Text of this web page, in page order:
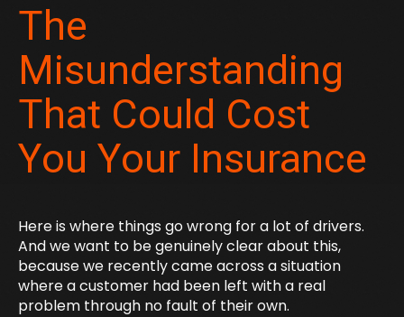
The
Misunderstanding
That Could Cost
You Your Insurance
Here is where things go wrong for a lot of drivers.
And we want to be genuinely clear about this,
because we recently came across a situation
where a customer had been left with a real
problem through no fault of their own.